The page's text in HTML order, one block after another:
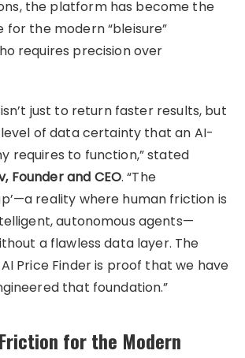
the platform has become the
the modern “bleisure”
requires precision over
just to return faster results, but
of data certainty that an AI-
requires to function,” stated
Founder and CEO. “The
reality where human friction is
autonomous agents—
a flawless data layer. The
Price Finder is proof that we have
that foundation.”
for the Modern